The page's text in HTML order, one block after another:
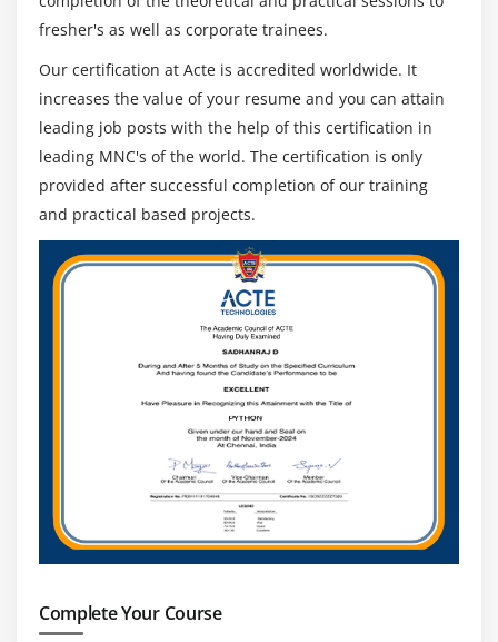
Code Stage
Initialize and Cleanup
Attribute Match Types
Dynamic Attributes
Active Accessibility
Application Manager Mode
Global Clicks and Keys
Environment Locking
Module 12: OTHER APP TYPES
Mainframe Applications
INTERVIEW
fresher's as well as corporate trainees.
Our certification at Acte is accredited worldwide. It
increases the value of your resume and you can attain
leading job posts with the help of this certification in
leading MNC's of the world. The certification is only
provided after successful completion of our training
and practical based projects.
Complete Your Course